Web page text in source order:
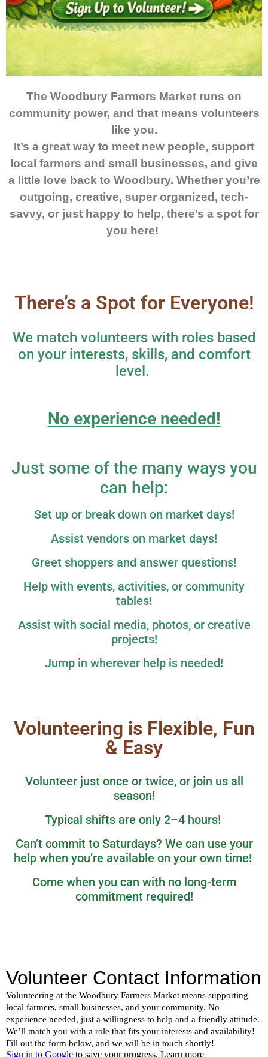
The Woodbury Farmers Market runs on
community power, and that means volunteers
like you.
It’s a great way to meet new people, support
local farmers and small businesses, and give
a little love back to Woodbury. Whether you’re
outgoing, creative, super organized, tech-
savvy, or just happy to help, there’s a spot for
you here!
There’s a Spot for Everyone!
We match volunteers with roles based
on your interests, skills, and comfort
level.
No experience needed!
Just some of the many ways you
can help:
Set up or break down on market days!
Assist vendors on market days!
Greet shoppers and answer questions!
Help with events, activities, or community
tables!
Assist with social media, photos, or creative
projects!
Jump in wherever help is needed!
Volunteering is Flexible, Fun
& Easy
Volunteer just once or twice, or join us all
season!
Typical shifts are only 2–4 hours!
Can’t commit to Saturdays? We can use your
help when you’re available on your own time!
Come when you can with no long-term
commitment required!